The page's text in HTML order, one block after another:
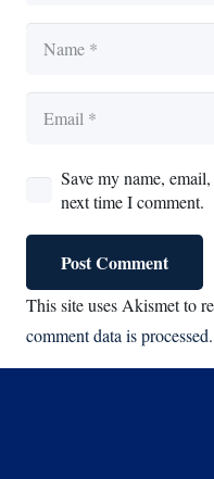
Save my name,
next time I comment.
Post Comment
This site uses Akismet to
comment data is processed.